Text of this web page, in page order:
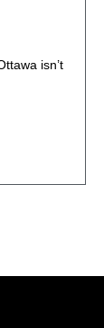
isn’t